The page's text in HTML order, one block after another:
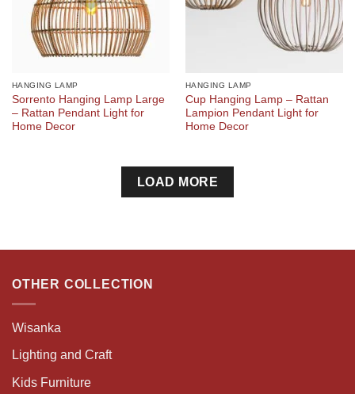
HANGING LAMP
Sorrento Hanging Lamp Large
– Rattan Pendant Light for
Home Decor
HANGING LAMP
Cup Hanging Lamp – Rattan
Lampion Pendant Light for
Home Decor
LOAD MORE
OTHER COLLECTION
Wisanka
Lighting and Craft
Kids Furniture